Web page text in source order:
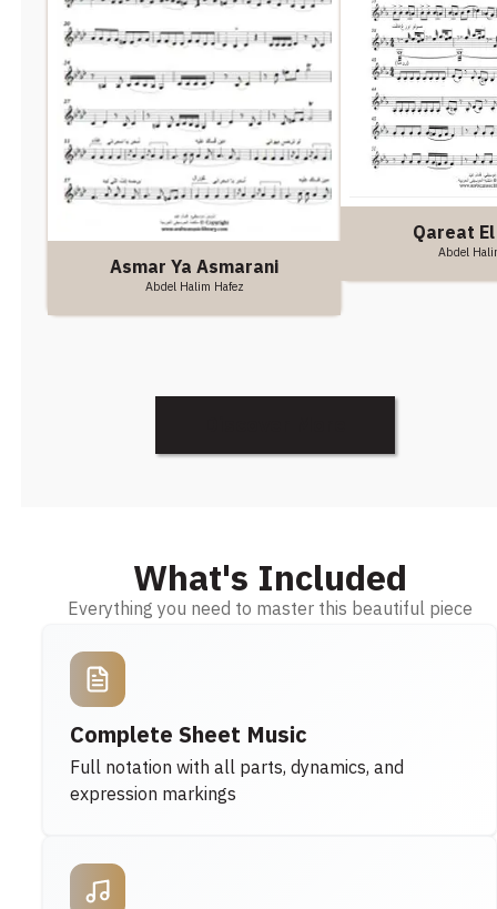
Asmar Ya Asmarani
Abdel Halim Hafez
Qareat
Abdel
What's Included
Everything you need to master this beautiful piece
Complete Sheet Music
Full notation with all parts, dynamics, and
expression markings